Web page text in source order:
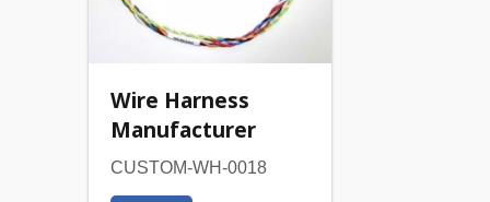
Wire Harness
Manufacturer
CUSTOM-WH-0018